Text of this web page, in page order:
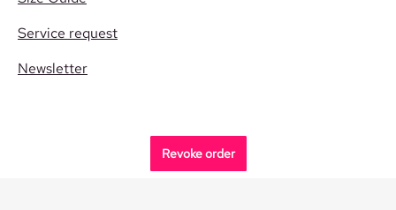
Service request
Newsletter
Revoke order